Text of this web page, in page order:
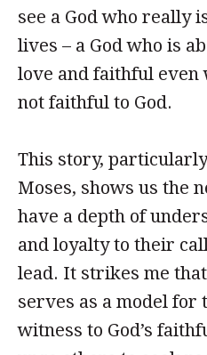
see a God who really
lives – a God who is
love and faithful even
not faithful to God.
This story,
Moses, shows us the
have a depth of
and loyalty to their
lead. It strikes me
serves as a model for
witness to God’s